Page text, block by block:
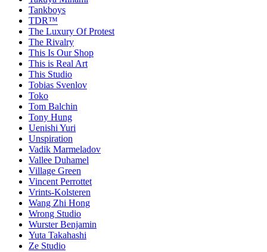
Tankboys
TDR™
The Luxury Of Protest
The Rivalry
This Is Our Shop
This is Real Art
This Studio
Tobias Svenlov
Toko
Tom Balchin
Tony Hung
Uenishi Yuri
Unspiration
Vadik Marmeladov
Vallee Duhamel
Village Green
Vincent Perrottet
Vrints-Kolsteren
Wang Zhi Hong
Wrong Studio
Wurster Benjamin
Yuta Takahashi
Ze Studio